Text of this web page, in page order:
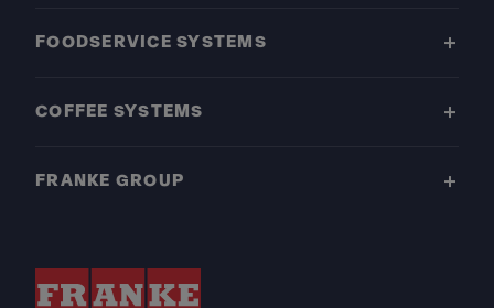
FOODSERVICE SYSTEMS
COFFEE SYSTEMS
FRANKE GROUP